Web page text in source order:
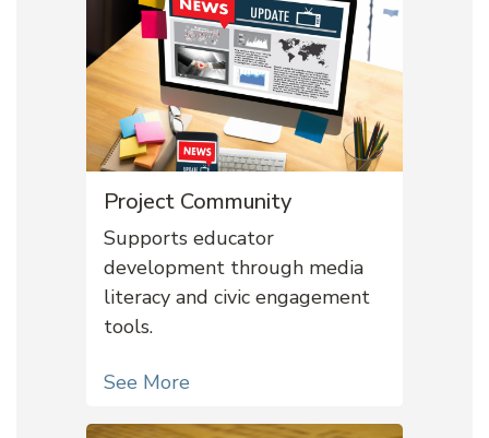
Project Community
Supports educator
development through media
literacy and civic engagement
tools.
See More